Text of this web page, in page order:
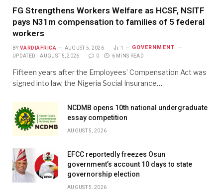
FG Strengthens Workers Welfare as HCSF, NSITF
pays N31m compensation to families of 5 federal
workers
BY VARDIAFRICA AUGUST 5, 2026 1 GOVERNMENT
UPDATED: AUGUST 5, 2026 0 6 MINS READ
Fifteen years after the Employees’ Compensation Act was
signed into law, the Nigeria Social Insurance…
NCDMB opens 10th national undergraduate
essay competition
AUGUST 5, 2026
EFCC reportedly freezes Osun
government’s account 10 days to state
governorship election
AUGUST 5, 2026